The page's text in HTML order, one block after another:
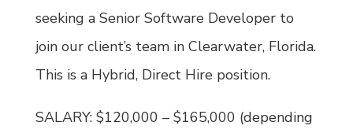
seeking a Senior Software Developer to
join our client’s team in Clearwater, Florida.
This is a Hybrid, Direct Hire position.
SALARY: $120,000 – $165,000 (depending